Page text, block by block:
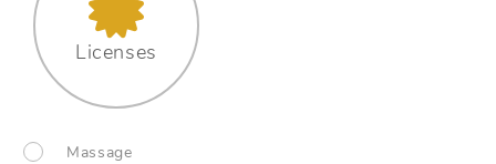
Licenses
Massage